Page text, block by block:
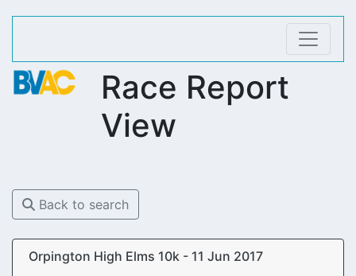
Race Report
View
Back to search
Orpington High Elms 10k - 11 Jun 2017